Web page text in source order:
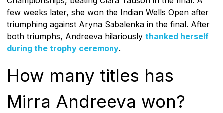
few weeks later, she won the Indian Wells Open after
triumphing against Aryna Sabalenka in the final. After
both triumphs, Andreeva hilariously thanked herself
during the trophy ceremony.
How many titles has
Mirra Andreeva won?